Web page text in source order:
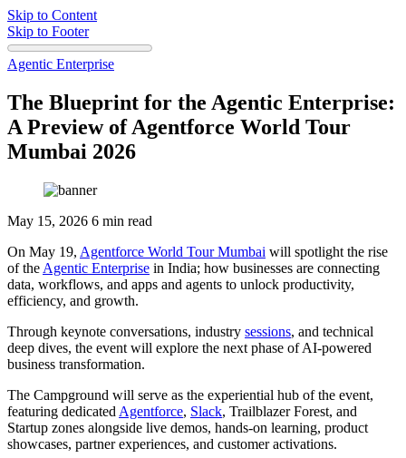
Skip to Content
Skip to Footer
Agentic Enterprise
The Blueprint for the Agentic Enterprise:
A Preview of Agentforce World Tour
Mumbai 2026
May 15, 2026 6 min read
On May 19, Agentforce World Tour Mumbai will spotlight the rise
of the Agentic Enterprise in India; how businesses are connecting
data, workflows, and apps and agents to unlock productivity,
efficiency, and growth.
Through keynote conversations, industry sessions, and technical
deep dives, the event will explore the next phase of AI-powered
business transformation.
The Campground will serve as the experiential hub of the event,
featuring dedicated Agentforce, Slack, Trailblazer Forest, and
Startup zones alongside live demos, hands-on learning, product
showcases, partner experiences, and customer activations.